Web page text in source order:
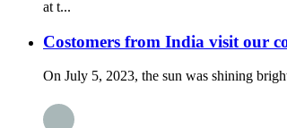
at t...
Costomers from India visit our
On July 5, 2023, the sun was shining